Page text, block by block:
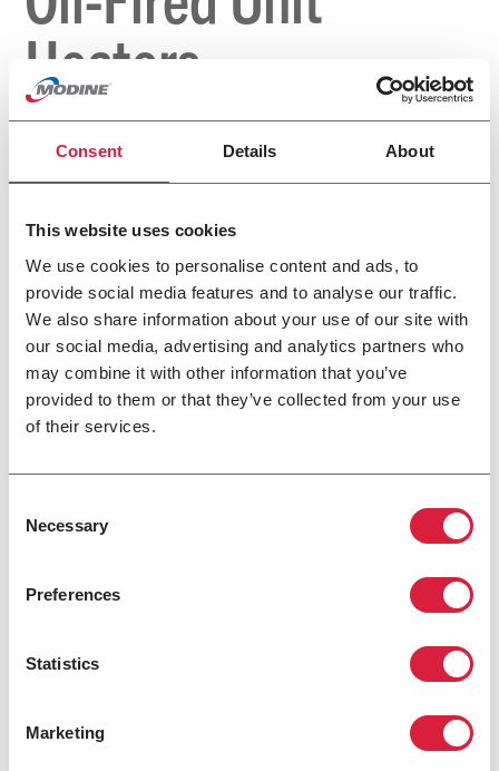
Consent Details About
This website uses cookies
We use cookies to personalise content and ads, to
provide social media features and to analyse our traffic.
We also share information about your use of our site with
our social media, advertising and analytics partners who
may combine it with other information that you’ve
provided to them or that they’ve collected from your use
of their services.
Selection
Necessary
Preferences
Statistics
Marketing
Heaters
POR SERIES
3 MODEL SIZES: 100 TO 185 MBH
alternative fuel supplies, such as natural gas, are